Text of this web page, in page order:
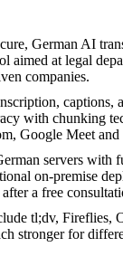
German AI
aimed at legal
companies.
captions,
with chunking
Google Meet
servers with
on-premise
a free
tl;dv, Fireflies,
stronger for